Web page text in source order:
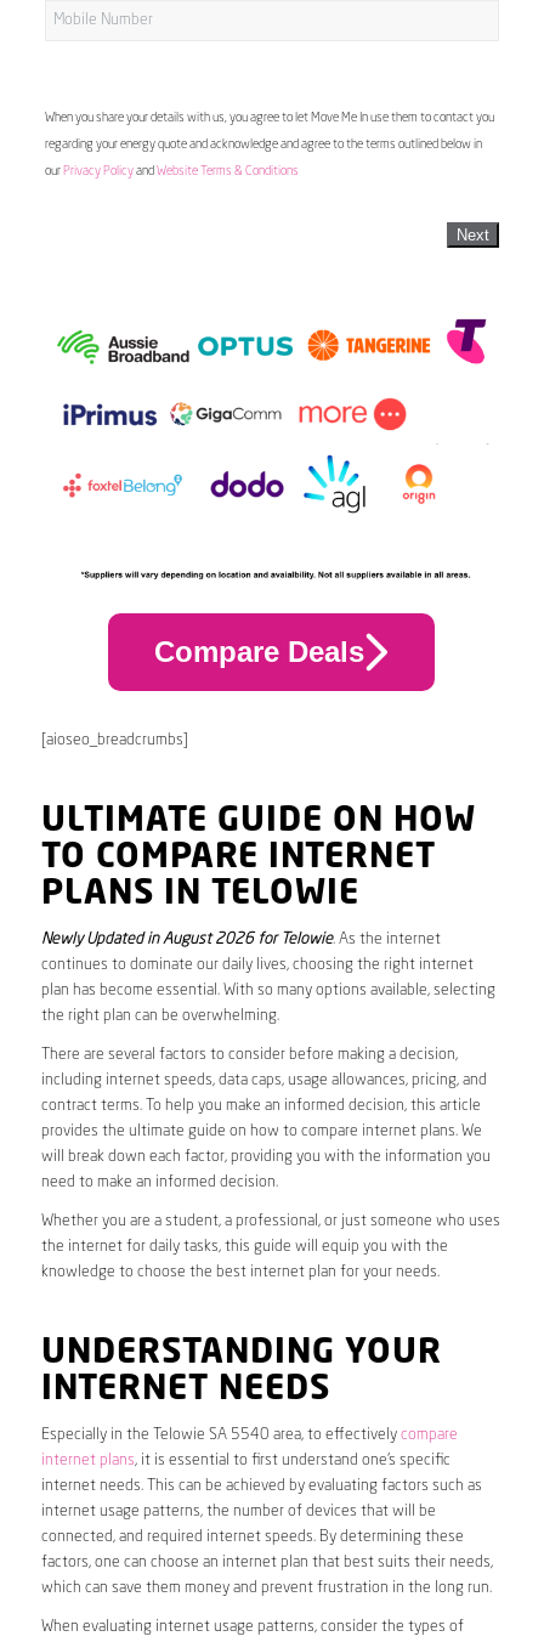
When you share your details with us, you agree to let Move Me In use them to contact you
regarding your energy quote and acknowledge and agree to the terms outlined below in
our Privacy Policyand Website Terms & Conditions
Next
Compare Deals
[aioseo_breadcrumbs]
ULTIMATE GUIDE ON HOW
TO COMPARE INTERNET
PLANS IN TELOWIE
Newly Updated in August 2026 for Telowie. As the internet
continues to dominate our daily lives, choosing the right internet
plan has become essential. With so many options available, selecting
the right plan can be overwhelming.
There are several factors to consider before making a decision,
including internet speeds, data caps, usage allowances, pricing, and
contract terms. To help you make an informed decision, this article
provides the ultimate guide on how to compare internet plans. We
will break down each factor, providing you with the information you
need to make an informed decision.
Whether you are a student, a professional, or just someone who uses
the internet for daily tasks, this guide will equip you with the
knowledge to choose the best internet plan for your needs.
UNDERSTANDING YOUR
INTERNET NEEDS
Especially in the Telowie SA 5540 area, to effectively compare
internet plans, it is essential to first understand one’s specific
internet needs. This can be achieved by evaluating factors such as
internet usage patterns, the number of devices that will be
connected, and required internet speeds. By determining these
factors, one can choose an internet plan that best suits their needs,
which can save them money and prevent frustration in the long run.
When evaluating internet usage patterns, consider the types of